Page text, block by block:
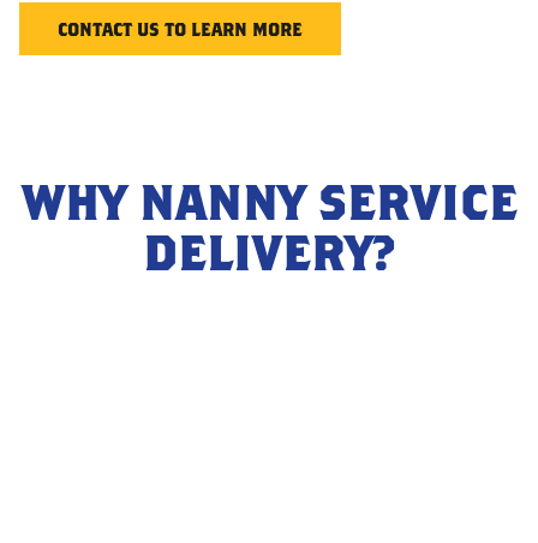
CONTACT US TO LEARN MORE
WHY NANNY SERVICE
DELIVERY?